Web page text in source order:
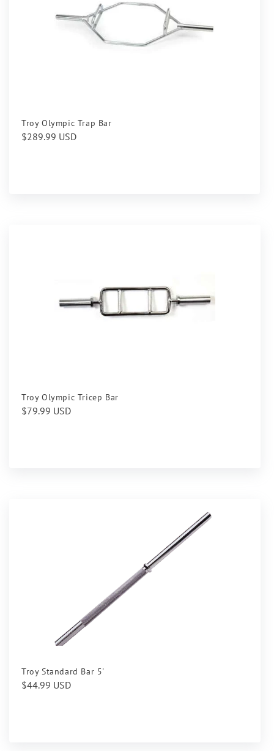
Troy Olympic Trap Bar
Regular
$289.99 USD
Troy Olympic Tricep Bar
Regular
$79.99 USD
Troy Standard Bar 5'
Regular
$44.99 USD